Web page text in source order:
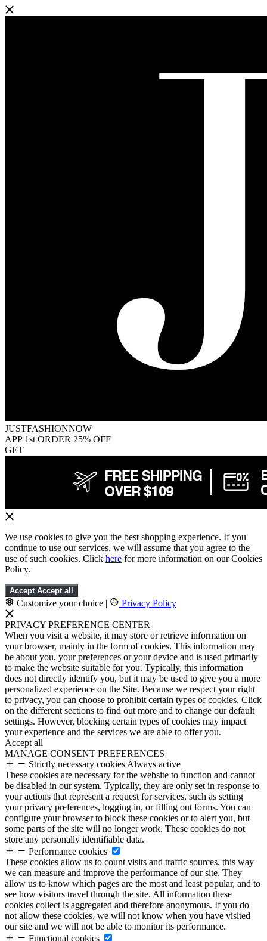
JUSTFASHIONNOW
APP 1st ORDER 25% OFF
GET
We use cookies to give you the best shopping experience. If you
continue to use our services, we will assume that you agree to the
use of such cookies. Click here for more information on our Cookies
Policy.
Accept Accept all
Customize your choice | Privacy Policy
PRIVACY PREFERENCE CENTER
When you visit a website, it may store or retrieve information on
your browser, mainly in the form of cookies. This information may
be about you, your preferences or your device and is used primarily
to make the website suitable for you. Typically, this information
does not directly identify you, but it may be used to give you a more
personalized experience on the Site. Because we respect your right
to privacy, you can choose to prohibit certain types of cookies. Click
on the different sections to find out more and to change our default
settings. However, blocking certain types of cookies may impact
your experience and the services we are able to offer you.
Accept all
MANAGE CONSENT PREFERENCES
Strictly necessary cookies Always active
These cookies are necessary for the website to function and cannot
be disabled in our system. Typically, they are only set in response to
your actions that represent a request for services, such as setting
your privacy preferences, logging in, or filling out forms. You can
configure your browser to block these cookies or to alert you, but
some parts of the site will no longer work. These cookies do not
store any personally identifiable data.
Performance cookies
These cookies allow us to count visits and traffic sources, this way
we can measure and improve the performance of our site. They
allow us to know which pages are the most and least popular, and to
see how visitors travel through the site. All information these
cookies collect is aggregated and therefore anonymous. If you do
not allow these cookies, we will not know when you have visited
our site and we will not be able to monitor its performance.
Functional cookies